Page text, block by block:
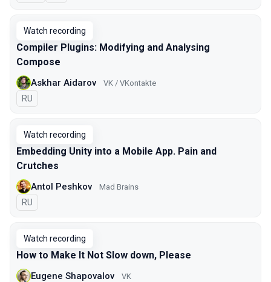
Watch recording
Compiler Plugins: Modifying and Analysing
Compose
Askhar Aidarov VK / VKontakte
In Russian
RU
Watch recording
Embedding Unity into a Mobile App. Pain and
Crutches
Antol Peshkov Mad Brains
In Russian
RU
Watch recording
How to Make It Not Slow down, Please
Eugene Shapovalov VK